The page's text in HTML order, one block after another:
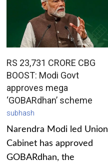
RS 23,731 CRORE CBG
BOOST: Modi Govt
approves mega
‘GOBARdhan’ scheme
subhash
Narendra Modi led Union
Cabinet has approved
GOBARdhan, the